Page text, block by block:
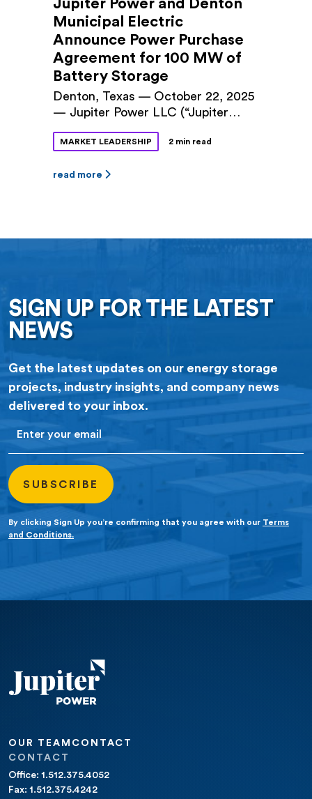
Jupiter Power and Denton
Municipal Electric
Announce Power Purchase
Agreement for 100 MW of
Battery Storage
Denton, Texas — October 22, 2025
— Jupiter Power LLC (“Jupiter
Electric (“DME”) announced a long-
(PPA) for 100 megawatts (MW) of
was approved by Denton City
MARKET LEADERSHIP 2 min read
read more
SIGN UP FOR THE LATEST
NEWS
Get the latest updates on our energy storage
projects, industry insights, and company news
delivered to your inbox.
By clicking Sign Up you’re confirming that you agree with our Terms
and Conditions.
OUR TEAM CONTACT
CONTACT
Office: 1.512.375.4052
Fax: 1.512.375.4242